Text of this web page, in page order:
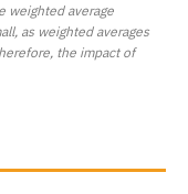
weighted average
as weighted averages
the impact of